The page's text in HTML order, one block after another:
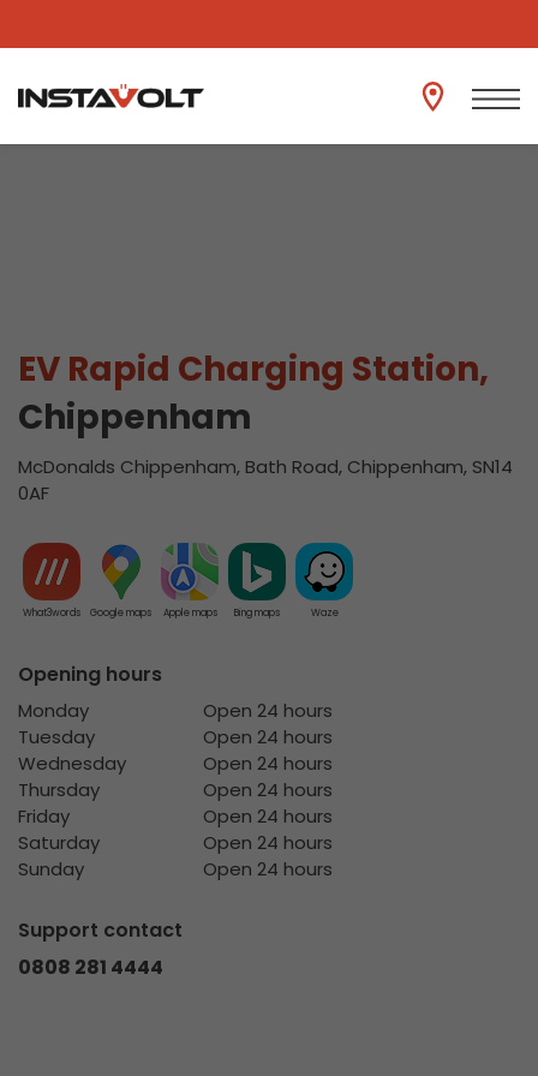
View another location
EV Rapid Charging Station,
Chippenham
McDonalds Chippenham, Bath Road, Chippenham, SN14
0AF
What3words Google maps Apple maps Bing maps Waze
Opening hours
Monday
Open 24 hours
Tuesday
Open 24 hours
Wednesday
Open 24 hours
Thursday
Open 24 hours
Friday
Open 24 hours
Saturday
Open 24 hours
Sunday
Open 24 hours
Support contact
0808 281 4444